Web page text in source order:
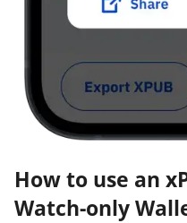
How to use an
Watch-only